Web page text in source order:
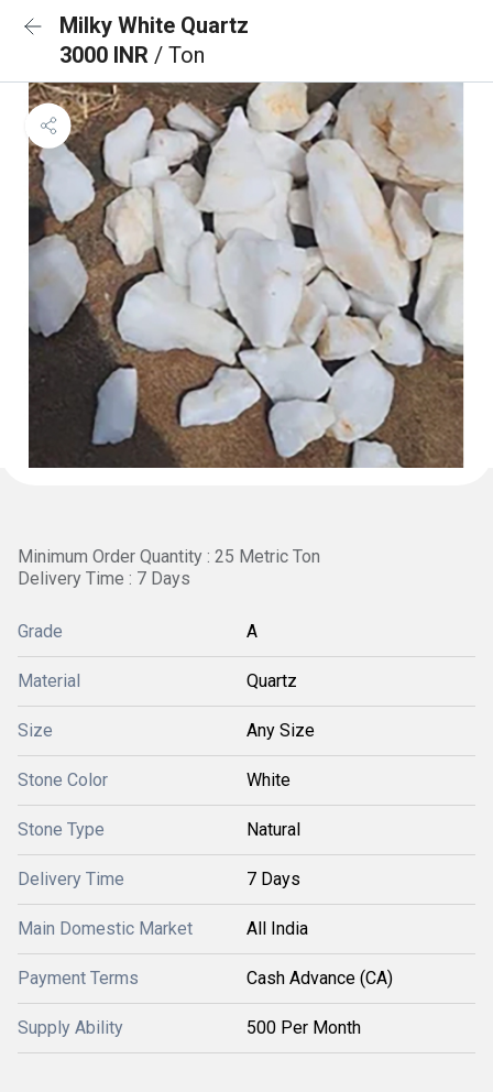
Milky White Quartz
3000 INR / Ton
Minimum Order Quantity : 25 Metric Ton
Delivery Time : 7 Days
Grade A
Material Quartz
Size Any Size
Stone Color White
Stone Type Natural
Delivery Time 7 Days
Main Domestic Market All India
Payment Terms Cash Advance (CA)
Supply Ability 500 Per Month